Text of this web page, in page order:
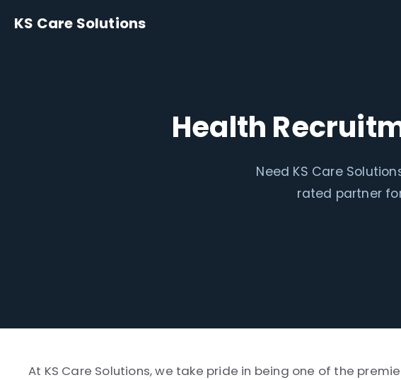
KS Care Solutions
Health
Need KS Care
rated partner
At KS Care Solutions, we take pride in being one of the